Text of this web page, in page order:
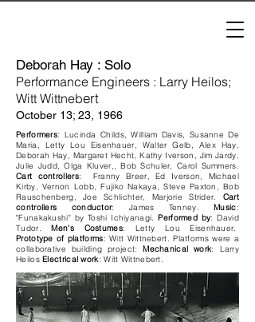
Deborah Hay : Solo
Performance Engineers : Larry Heilos;
Witt Wittnebert
October 13; 23, 1966
Performers: Lucinda Childs, William Davis, Susanne De
Maria, Letty Lou Eisenhauer, Walter Gelb, Alex Hay,
Deborah Hay, Margaret Hecht, Kathy Iverson, Jim Jardy,
Julie Judd, Olga Kluver,, Bob Schuler, Carol Summers.
Cart controllers: Franny Breer, Ed Iverson, Michael
Kirby, Vernon Lobb, Fujiko Nakaya, Steve Paxton, Bob
Rauschenberg, Joe Schlichter, Marjorie Strider. Cart
controllers conductor: James Tenney.Music:
"Funakakushi" by Toshi Ichiyanagi.Performed by: David
Tudor. Men's Costumes: Letty Lou Eisenhauer.
Prototype of platforms: Witt Wittnebert. Platforms were a
collaborative building project:Mechanical work: Larry
HeilosElectrical work: Witt Wittnebert.